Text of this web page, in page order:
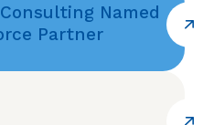
Named
Partner